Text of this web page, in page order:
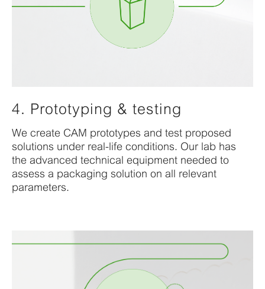
4. Prototyping & testing
We create CAM prototypes and test proposed
solutions under real-life conditions. Our lab has
the advanced technical equipment needed to
assess a packaging solution on all relevant
parameters.